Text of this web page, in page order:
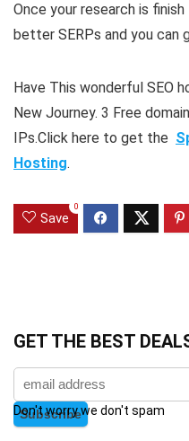
Once your research is
better SERPs and you can
Have This wonderful SEO
New Journey. 3 Free
IPs.Click here to get the
Hosting.
Save
0
GET THE BEST
Don't worry we don't spam